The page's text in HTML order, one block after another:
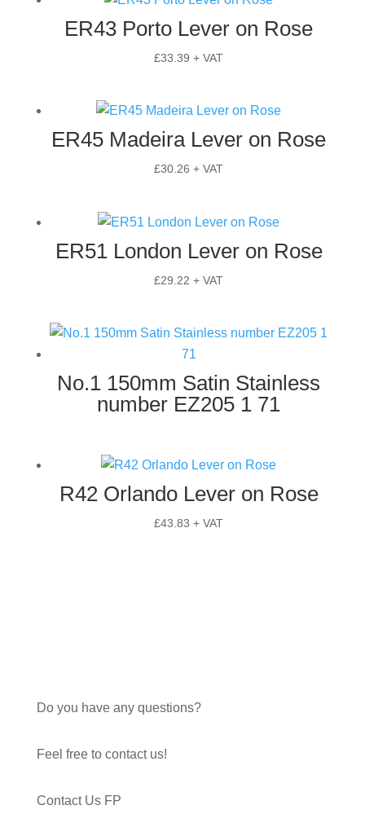
ER43 Porto Lever on Rose
£33.39 + VAT
ER45 Madeira Lever on Rose
£30.26 + VAT
ER51 London Lever on Rose
£29.22 + VAT
No.1 150mm Satin Stainless
number EZ205 1 71
R42 Orlando Lever on Rose
£43.83 + VAT
Do you have any questions?
Feel free to contact us!
Contact Us FP